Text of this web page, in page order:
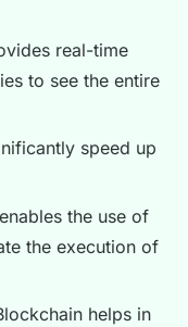
real-time
to see the entire
speed up
the use of
the execution of
helps in